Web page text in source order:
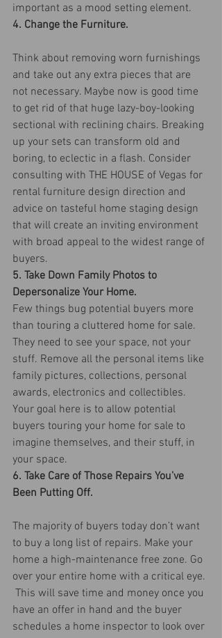
important as a mood setting element.
4. Change the Furniture.
Think about removing worn furnishings
and take out any extra pieces that are
not necessary. Maybe now is good time
to get rid of that huge lazy-boy-looking
sectional with reclining chairs. Breaking
up your sets can transform old and
boring, to eclectic in a flash. Consider
consulting with THE HOUSE of Vegas for
rental furniture design direction and
advice on tasteful home staging design
that will create an inviting environment
with broad appeal to the widest range of
buyers.
5. Take Down Family Photos to
Depersonalize Your Home.
Few things bug potential buyers more
than touring a cluttered home for sale.
They need to see your space, not your
stuff. Remove all the personal items like
family pictures, collections, personal
awards, electronics and collectibles.
Your goal here is to allow potential
buyers touring your home for sale to
imagine themselves, and their stuff, in
your space.
6. Take Care of Those Repairs You’ve
Been Putting Off.
The majority of buyers today don’t want
to buy a long list of repairs. Make your
home a high-maintenance free zone. Go
over your entire home with a critical eye.
This will save time and money once you
have an offer in hand and the buyer
schedules a home inspector to look over